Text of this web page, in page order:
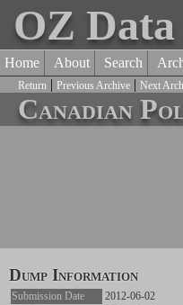
OZ
Home About Search
Return | Previous Archive | Next
Canadian
Dump Information
Submission Date
2012-06-02